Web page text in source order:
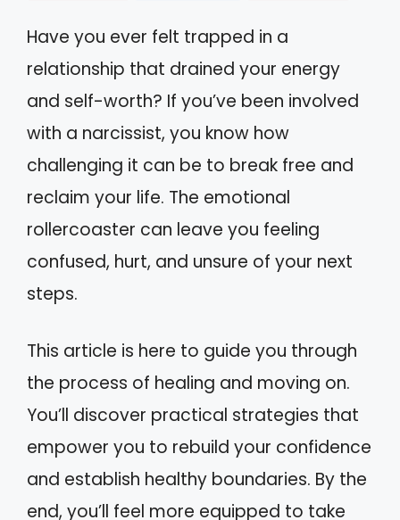
Have you ever felt trapped in a
relationship that drained your energy
and self-worth? If you’ve been involved
with a narcissist, you know how
challenging it can be to break free and
reclaim your life. The emotional
rollercoaster can leave you feeling
confused, hurt, and unsure of your next
steps.
This article is here to guide you through
the process of healing and moving on.
You’ll discover practical strategies that
empower you to rebuild your confidence
and establish healthy boundaries. By the
end, you’ll feel more equipped to take